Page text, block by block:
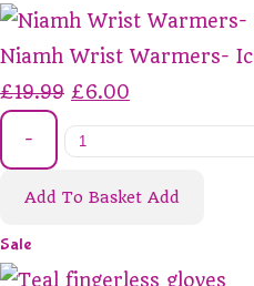
Niamh Wrist Warmers-
£19.99 £6.00
-
Add To Basket Add
Sale